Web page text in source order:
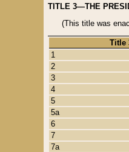
TITLE 3—THE
(This title was
Title
1
2
3
4
5
5a
6
7
7a